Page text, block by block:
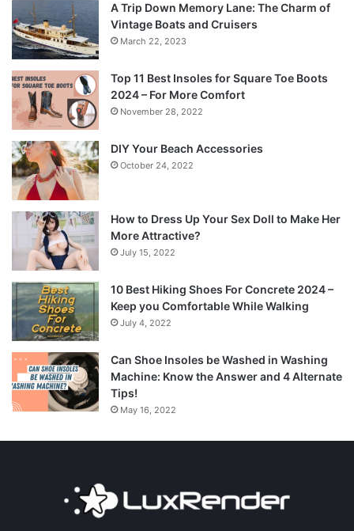
A Trip Down Memory Lane: The Charm of
Vintage Boats and Cruisers
March 22, 2023
Top 11 Best Insoles for Square Toe Boots
2024 – For More Comfort
November 28, 2022
DIY Your Beach Accessories
October 24, 2022
How to Dress Up Your Sex Doll to Make Her
More Attractive?
July 15, 2022
10 Best Hiking Shoes For Concrete 2024 –
Keep you Comfortable While Walking
July 4, 2022
Can Shoe Insoles be Washed in Washing
Machine: Know the Answer and 4 Alternate
Tips!
May 16, 2022